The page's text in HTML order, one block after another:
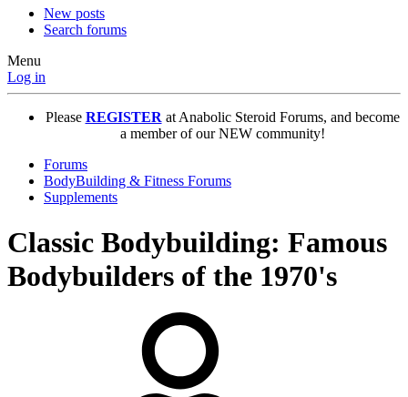
New posts
Search forums
Menu
Log in
Please REGISTERat Anabolic Steroid Forums, and become
a member of our NEW community!
Forums
BodyBuilding & Fitness Forums
Supplements
Classic Bodybuilding: Famous
Bodybuilders of the 1970's